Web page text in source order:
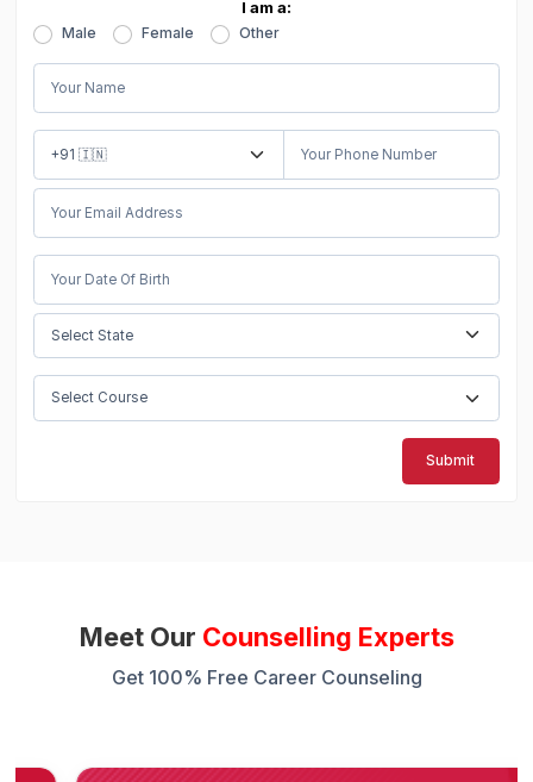
I am a:
Male Female Other
Submit
Meet Our Counselling Experts
Get 100% Free Career Counseling